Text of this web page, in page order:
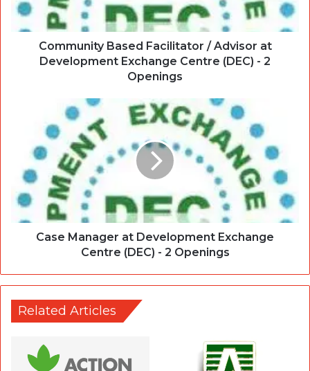
Community Based Facilitator / Advisor at
Development Exchange Centre (DEC) - 2
Openings
Case Manager at Development Exchange
Centre (DEC) - 2 Openings
Related Articles